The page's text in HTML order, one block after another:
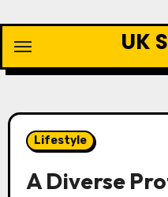
content
UK
Lifestyle
A Diverse